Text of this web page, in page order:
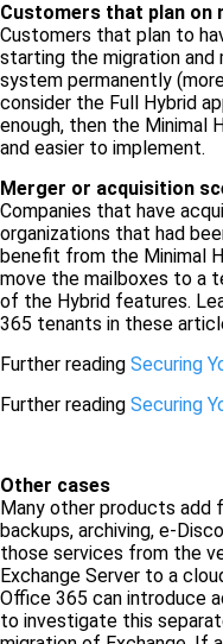
Customers that plan on
Customers that plan to
starting the migration
system permanently
consider the Full Hybrid
enough, then the Minimal
and easier to implement.
Merger or acquisition
Companies that have
organizations that had
benefit from the Minimal
move the mailboxes to a
of the Hybrid features.
365 tenants in these
Further reading Securing
Further reading Securing
Other cases
Many other products add
backups, archiving, e-
those services from the
Exchange Server to a
Office 365 can introduce
to investigate this